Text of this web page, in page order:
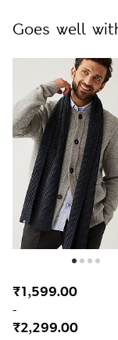
Goes well
₹1,599.00
-
₹2,299.00